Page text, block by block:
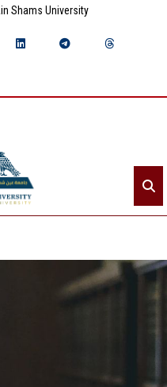
Shams University